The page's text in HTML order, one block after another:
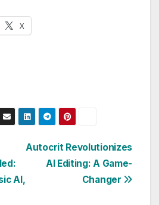
X
Autocrit Revolutionizes
AI Editing: A Game-
Changer
AI,